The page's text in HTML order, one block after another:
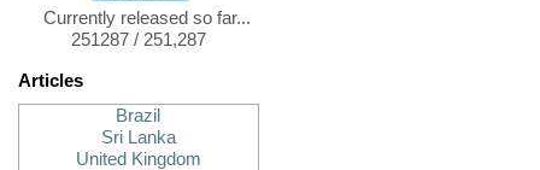
Currently released so far...
251287 / 251,287
Articles
Brazil
Sri Lanka
United Kingdom